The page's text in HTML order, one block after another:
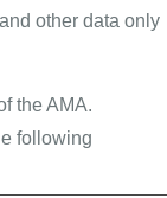
other data only
the AMA.
following